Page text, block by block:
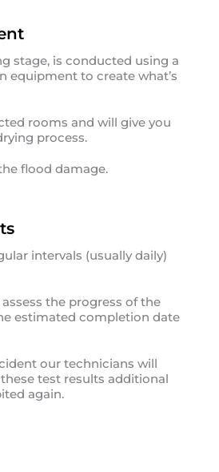
stage, is conducted using a
equipment to create what’s
rooms and will give you
process.
flood damage.
intervals (usually daily)
the progress of the
estimated completion date
our technicians will
test results additional
again.